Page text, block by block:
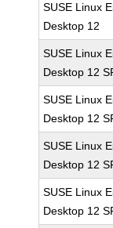
SUSE Linux
Desktop 12
SUSE Linux
Desktop 12
SUSE Linux
Desktop 12
SUSE Linux
Desktop 12
SUSE Linux
Desktop 12